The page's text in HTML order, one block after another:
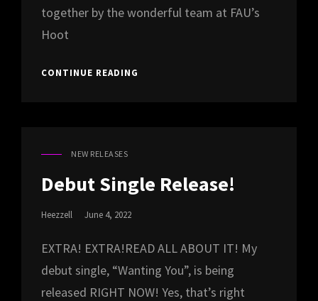
together by the wonderful team at FAU’s
Hoot
CONTINUE READING
CAT
NEW RELEASES
Debut Single Release!
Heezzell
Posted
June 4, 2022
EXTRA! EXTRA!READ ALL ABOUT IT! My
debut single, “Wanting You”, is being
released RIGHT NOW! Yes, that’s right